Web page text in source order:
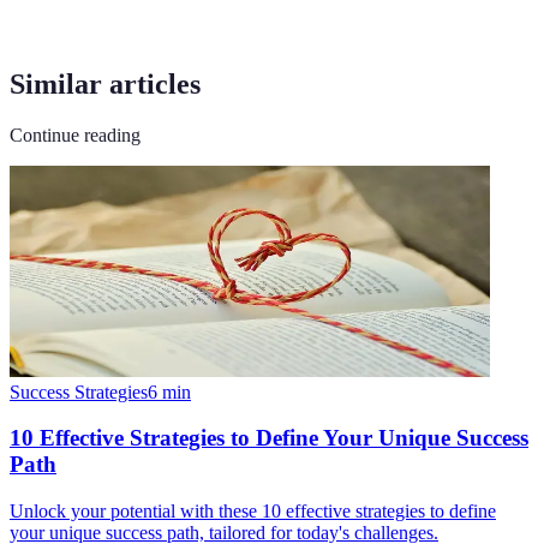
Similar articles
Continue reading
Success Strategies6 min
10 Effective Strategies to Define Your Unique Success
Path
Unlock your potential with these 10 effective strategies to define
your unique success path, tailored for today's challenges.